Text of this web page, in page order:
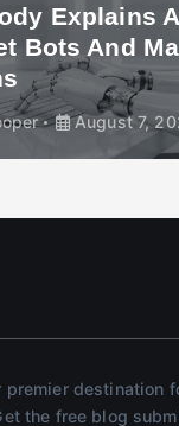
Explains
Bots And
August 7,
premier destination
the free blog